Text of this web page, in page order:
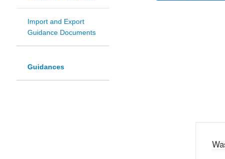
Import and Export
Guidance Documents
Guidances